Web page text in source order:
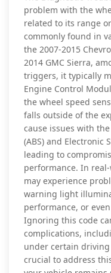
problem with the
related to its range
commonly found in
the 2007-2015
2014 GMC Sierra,
triggers, it typically
Engine Control
the wheel speed
falls outside of the
cause issues with
(ABS) and Electronic
leading to
performance. In
may experience
warning light
performance, or
Ignoring this code
complications,
under certain
crucial to address